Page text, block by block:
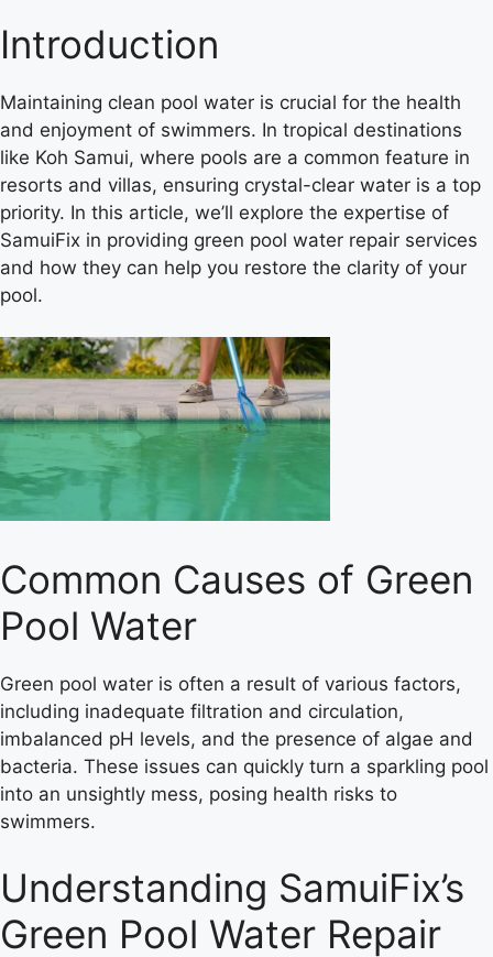
Introduction
Maintaining clean pool water is crucial for the health
and enjoyment of swimmers. In tropical destinations
like Koh Samui, where pools are a common feature in
resorts and villas, ensuring crystal-clear water is a top
priority. In this article, we’ll explore the expertise of
SamuiFix in providing green pool water repair services
and how they can help you restore the clarity of your
pool.
Common Causes of Green
Pool Water
Green pool water is often a result of various factors,
including inadequate filtration and circulation,
imbalanced pH levels, and the presence of algae and
bacteria. These issues can quickly turn a sparkling pool
into an unsightly mess, posing health risks to
swimmers.
Understanding SamuiFix’s
Green Pool Water Repair